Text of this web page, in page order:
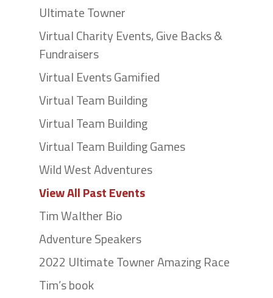
Ultimate Towner
Virtual Charity Events, Give Backs &
Fundraisers
Virtual Events Gamified
Virtual Team Building
Virtual Team Building
Virtual Team Building Games
Wild West Adventures
View All Past Events
Tim Walther Bio
Adventure Speakers
2022 Ultimate Towner Amazing Race
Tim’s book